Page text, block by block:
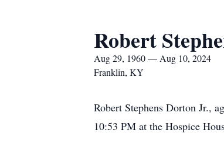
Robert
Aug 29, 1960 — Aug 10, 2024
Franklin, KY
Robert Stephens Dorton Jr.,
10:53 PM at the Hospice